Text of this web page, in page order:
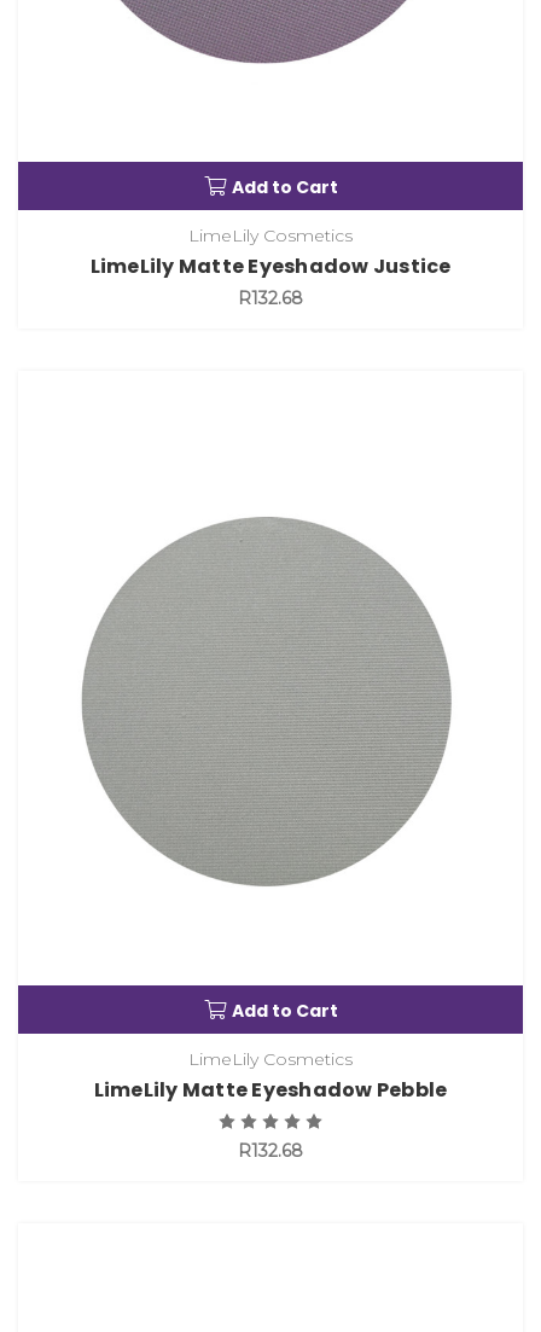
Add to Cart
LimeLily Cosmetics
LimeLily Matte Eyeshadow Justice
R132.68
Add to Cart
LimeLily Cosmetics
LimeLily Matte Eyeshadow Pebble
R132.68